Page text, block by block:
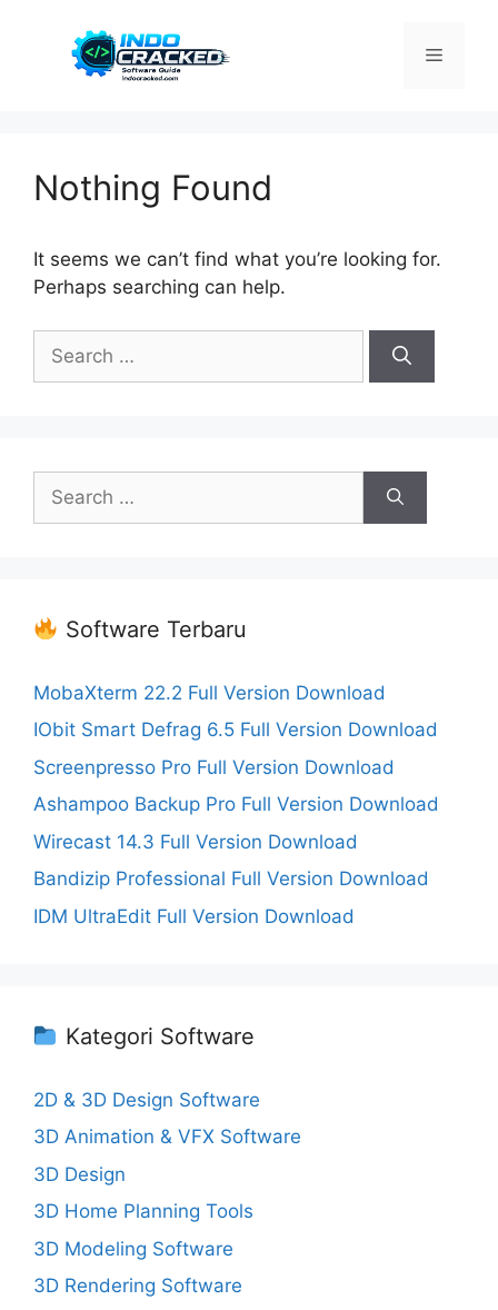
Menu
Nothing Found
It seems we can’t find what you’re looking for.
Perhaps searching can help.
for:
for:
Software Terbaru
MobaXterm 22.2 Full Version Download
IObit Smart Defrag 6.5 Full Version Download
Screenpresso Pro Full Version Download
Ashampoo Backup Pro Full Version Download
Wirecast 14.3 Full Version Download
Bandizip Professional Full Version Download
IDM UltraEdit Full Version Download
Kategori Software
2D & 3D Design Software
3D Animation & VFX Software
3D Design
3D Home Planning Tools
3D Modeling Software
3D Rendering Software